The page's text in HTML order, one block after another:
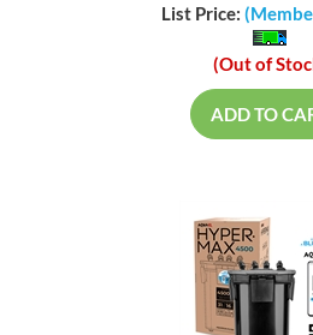
List Price:
(Out of
ADD TO